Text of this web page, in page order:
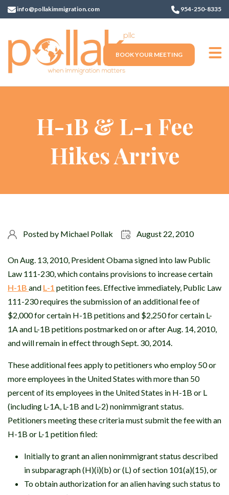
info@pollakimmigration.com 954-250-8335
BOOK YOUR MEETING
H-1B & L-1 Fee
Hikes Arrive
Posted by Michael Pollak August 22, 2010
On Aug. 13, 2010, President Obama signed into law Public
Law 111-230, which contains provisions to increase certain
H-1B and L-1 petition fees. Effective immediately, Public Law
111-230 requires the submission of an additional fee of
$2,000 for certain H-1B petitions and $2,250 for certain L-
1A and L-1B petitions postmarked on or after Aug. 14, 2010,
and will remain in effect through Sept. 30, 2014.
These additional fees apply to petitioners who employ 50 or
more employees in the United States with more than 50
percent of its employees in the United States in H-1B or L
(including L-1A, L-1B and L-2) nonimmigrant status.
Petitioners meeting these criteria must submit the fee with an
H-1B or L-1 petition filed:
Initially to grant an alien nonimmigrant status described
in subparagraph (H)(i)(b) or (L) of section 101(a)(15), or
To obtain authorization for an alien having such status to